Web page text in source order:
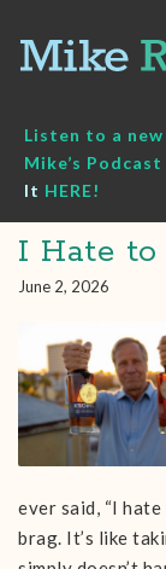
content
Listen to a
Mike’s Podcast
It HERE!
I Hate to
June 2, 2026
ever said, “I
brag. It’s like